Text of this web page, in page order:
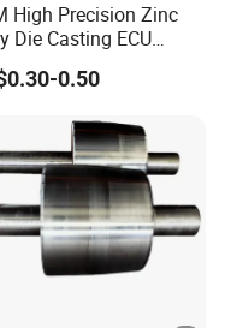
High Precision Zinc
Die Casting ECU
Custom Electronic
Mount, Black
0.50